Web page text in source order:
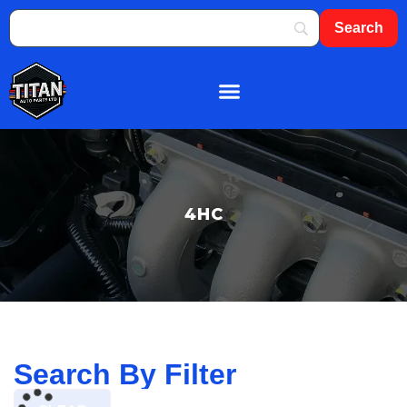
4HC
Search By Filter